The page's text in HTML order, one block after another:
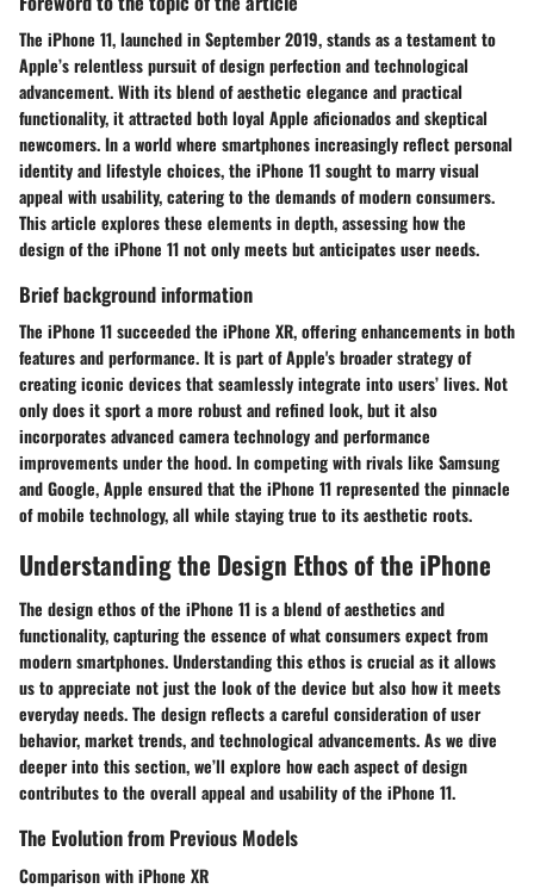
The iPhone 11, launched in September 2019, stands as a testament to
Apple’s relentless pursuit of design perfection and technological
advancement. With its blend of aesthetic elegance and practical
functionality, it attracted both loyal Apple aficionados and skeptical
newcomers. In a world where smartphones increasingly reflect personal
identity and lifestyle choices, the iPhone 11 sought to marry visual
appeal with usability, catering to the demands of modern consumers.
This article explores these elements in depth, assessing how the
design of the iPhone 11 not only meets but anticipates user needs.
Brief background information
The iPhone 11 succeeded the iPhone XR, offering enhancements in both
features and performance. It is part of Apple's broader strategy of
creating iconic devices that seamlessly integrate into users’ lives. Not
only does it sport a more robust and refined look, but it also
incorporates advanced camera technology and performance
improvements under the hood. In competing with rivals like Samsung
and Google, Apple ensured that the iPhone 11 represented the pinnacle
of mobile technology, all while staying true to its aesthetic roots.
Understanding the Design Ethos of the iPhone
The design ethos of the iPhone 11 is a blend of aesthetics and
functionality, capturing the essence of what consumers expect from
modern smartphones. Understanding this ethos is crucial as it allows
us to appreciate not just the look of the device but also how it meets
everyday needs. The design reflects a careful consideration of user
behavior, market trends, and technological advancements. As we dive
deeper into this section, we’ll explore how each aspect of design
contributes to the overall appeal and usability of the iPhone 11.
The Evolution from Previous Models
Comparison with iPhone XR